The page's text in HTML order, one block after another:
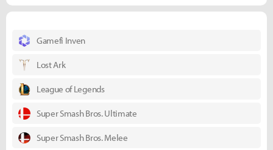
Gamefi Inven
Lost Ark
League of Legends
Super Smash Bros. Ultimate
Super Smash Bros. Melee